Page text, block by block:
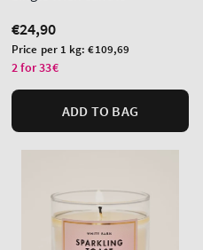
Regular
price
€24,90
Unit
price
Price per 1 kg:€109,69
2 for 33€
ADD TO BAG